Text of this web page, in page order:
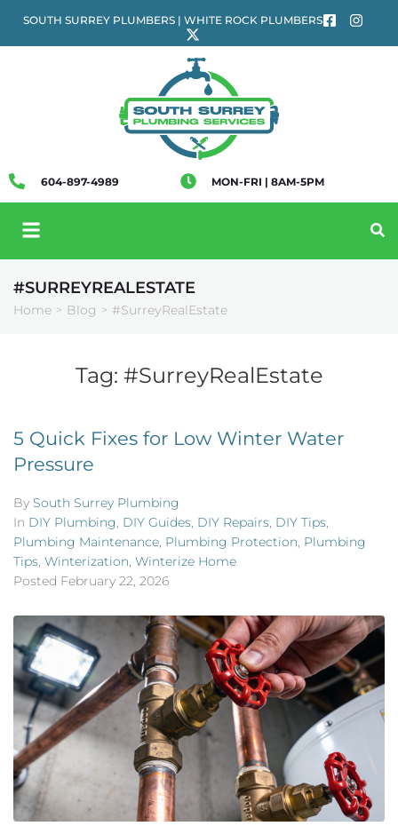
SOUTH SURREY PLUMBERS | WHITE ROCK PLUMBERS
604-897-4989 MON-FRI | 8AM-5PM
#SURREYREALESTATE
Home > Blog > #SurreyRealEstate
Tag: #SurreyRealEstate
5 Quick Fixes for Low Winter Water
Pressure
By South Surrey Plumbing
In DIY Plumbing, DIY Guides, DIY Repairs, DIY Tips,
Plumbing Maintenance, Plumbing Protection, Plumbing
Tips, Winterization, Winterize Home
Posted February 22, 2026